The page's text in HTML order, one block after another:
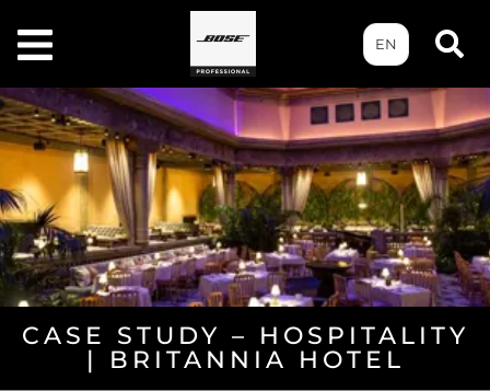
EN
CASE STUDY – HOSPITALITY
| BRITANNIA HOTEL